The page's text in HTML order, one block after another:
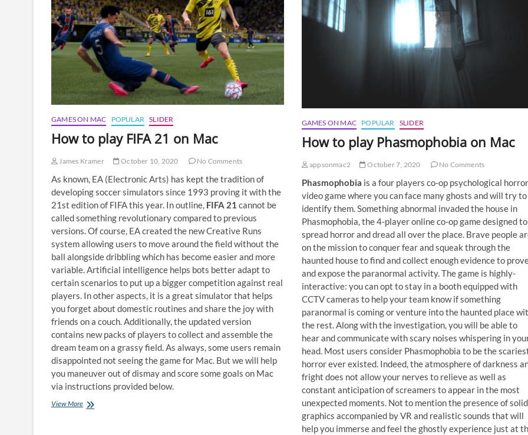
Mac
GAMES ON MAC POPULAR SLIDER
How to play FIFA 21 on Mac
James Kramer October 10, 2020 No Comments
As known, EA (Electronic Arts) has kept the tradition of
developing soccer simulators since 1993 proving it with the
21st edition of FIFA this year. In outline, FIFA 21 cannot be
called something revolutionary compared to previous
versions. Of course, EA created the new Creative Runs
system allowing users to move around the field without the
ball alongside dribbling which has become easier and more
variable. Artificial intelligence helps bots better adapt to
certain scenarios to put up a bigger competition against real
players. In other aspects, it is a great simulator that helps
you forget about domestic routines and share the joy with
friends on a couch. Additionally, the updated version
contains new packs of players to collect and assemble the
dream team on a grassy field. As always, some users remain
disappointed not seeing the game for Mac. But we will help
you maneuver out of dismay and score some goals on Mac
via instructions provided below.
View MoreHow
GAMES ON MAC POPULAR SLIDER
How to play Phasmophobia on Mac
appsonmac2 October 7, 2020 No Comments
Phasmophobia is a four players co-op psychological horror
video game where you can face many ghosts and will try to
identify them. Something abnormal invaded the house in
Phasmophobia, the 4-player online co-op game designed to
spread horror and dread all over the place. Brave people
on the mission to conquer fear and squeak through the
haunted house to find and collect enough evidence to
and expose the paranormal activity. The game is highly-
interactive: you can opt to stay in a booth equipped with
CCTV cameras to help your team know if something
paranormal is coming or venture into the haunted place
the rest. Along with the investigation, you will be able to
hear and communicate with scary noises whispering in
head. Most users consider Phasmophobia to be the
horror ever existed. Indeed, the atmosphere of darkness
fright does not allow your nerves to relieve as well as
constant anticipation of screamers to appear in the most
unexpected moments. Not to mention the presence of solid
graphics accompanied by VR and realistic sounds that will
help you immerse and feel the ghostly experience just at